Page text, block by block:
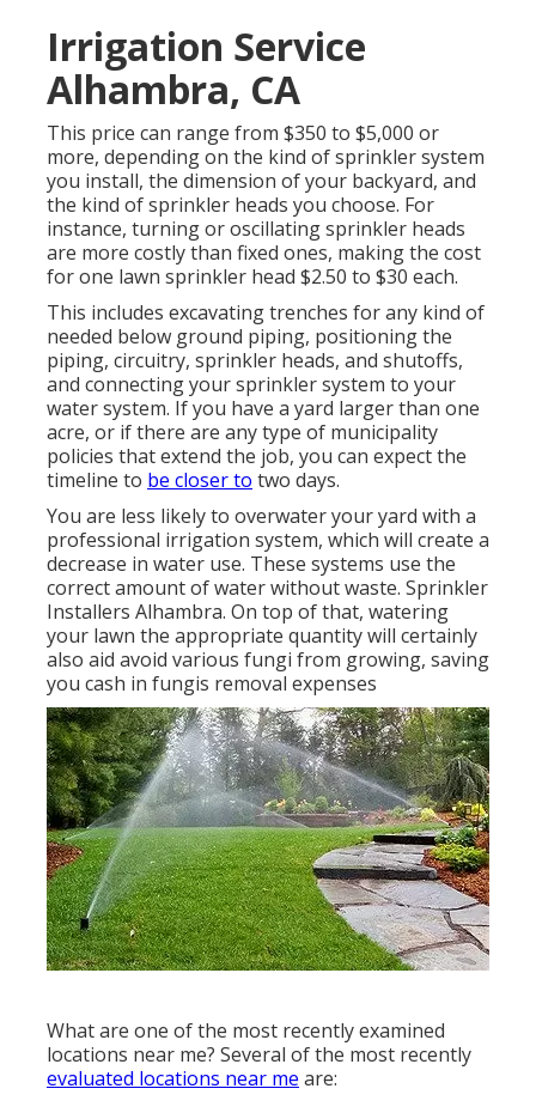
Irrigation Service
Alhambra, CA
This price can range from $350 to $5,000 or
more, depending on the kind of sprinkler system
you install, the dimension of your backyard, and
the kind of sprinkler heads you choose. For
instance, turning or oscillating sprinkler heads
are more costly than fixed ones, making the cost
for one lawn sprinkler head $2.50 to $30 each.
This includes excavating trenches for any kind of
needed below ground piping, positioning the
piping, circuitry, sprinkler heads, and shutoffs,
and connecting your sprinkler system to your
water system. If you have a yard larger than one
acre, or if there are any type of municipality
policies that extend the job, you can expect the
timeline to be closer to two days.
You are less likely to overwater your yard with a
professional irrigation system, which will create a
decrease in water use. These systems use the
correct amount of water without waste. Sprinkler
Installers Alhambra. On top of that, watering
your lawn the appropriate quantity will certainly
also aid avoid various fungi from growing, saving
you cash in fungis removal expenses
What are one of the most recently examined
locations near me? Several of the most recently
evaluated locations near me are: